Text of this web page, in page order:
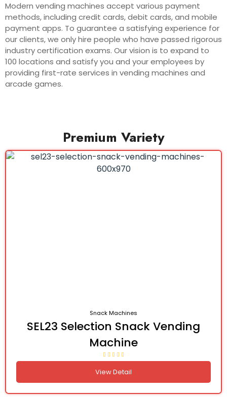
Modern vending machines accept various payment
methods, including credit cards, debit cards, and mobile
payment apps. To guarantee a satisfying experience for
our clients, we only hire people who have passed rigorous
industry certification exams. Our vision is to expand to
100 locations and satisfy you and your employees by
providing first-rate services in vending machines and
arcade games.
Premium Variety
Snack Machines
SEL23 Selection Snack Vending
Machine
View Detail